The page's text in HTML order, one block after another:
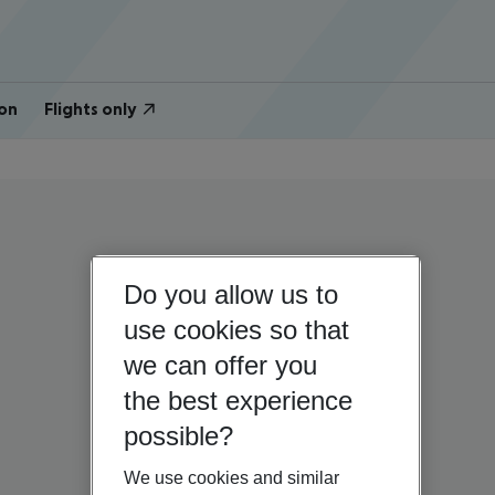
Flights only
Do you allow us to
use cookies so that
we can offer you
the best experience
possible?
We use cookies and similar